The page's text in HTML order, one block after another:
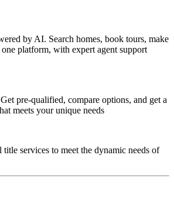
by AI. Search homes, book tours, make
platform, with expert agent support
pre-qualified, compare options, and get a
meets your unique needs
services to meet the dynamic needs of